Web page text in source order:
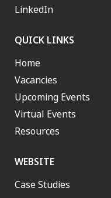
LinkedIn
QUICK LINKS
Home
Vacancies
Upcoming Events
Virtual Events
Resources
WEBSITE
Case Studies